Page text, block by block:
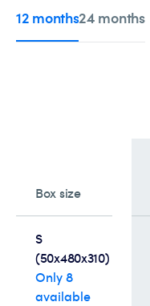
12 months24 months
Box size
S
(50x480x310)
Only 8
available